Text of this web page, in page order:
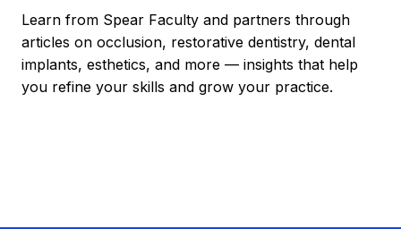
Learn from Spear Faculty and partners through
articles on occlusion, restorative dentistry, dental
implants, esthetics, and more — insights that help
you refine your skills and grow your practice.